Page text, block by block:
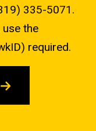
335-5071.
the
required.